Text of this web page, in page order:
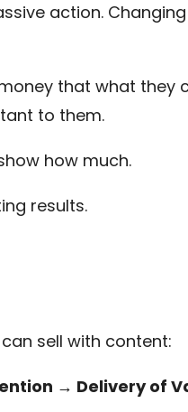
action.
that what they
to them.
how much.
results.
sell with content:
→ Delivery of